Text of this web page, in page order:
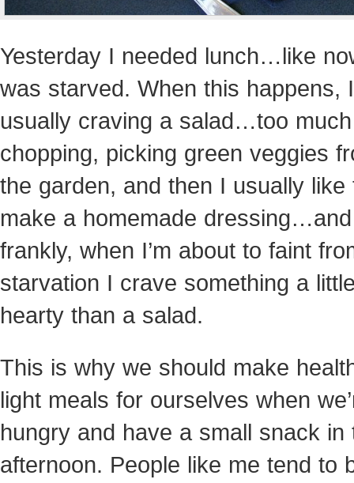
Yesterday I needed lunch…like
was starved. When this happens,
usually craving a salad…too much
chopping, picking green veggies
the garden, and then I usually like
make a homemade dressing…and
frankly, when I’m about to faint
starvation I crave something a
hearty than a salad.
This is why we should make
light meals for ourselves when
hungry and have a small snack in
afternoon. People like me tend to